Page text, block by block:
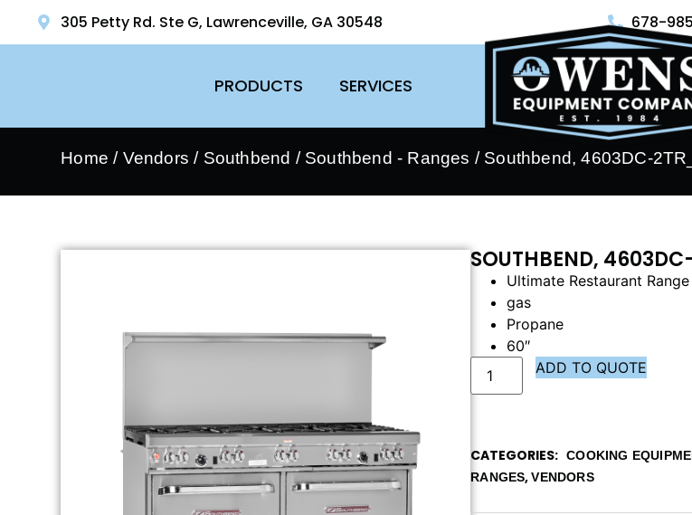
305 Petty Rd. Ste G, Lawrenceville, GA 30548 678-
PRODUCTS SERVICES
Home / Vendors / Southbend / Southbend - Ranges / Southbend, 4603DC-
SOUTHBEND,
Ultimate Restaurant Range
gas
Propane
60″
ADD TO QUOTE
CATEGORIES COOKING
RANGES,VENDORS